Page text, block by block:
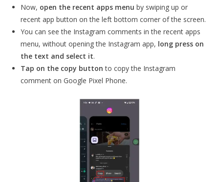
Now, open the recent apps menu by swiping up or
recent app button on the left bottom corner of the screen.
You can see the Instagram comments in the recent apps
menu, without opening the Instagram app, long press on
the text and select it.
Tap on the copy button to copy the Instagram
comment on Google Pixel Phone.